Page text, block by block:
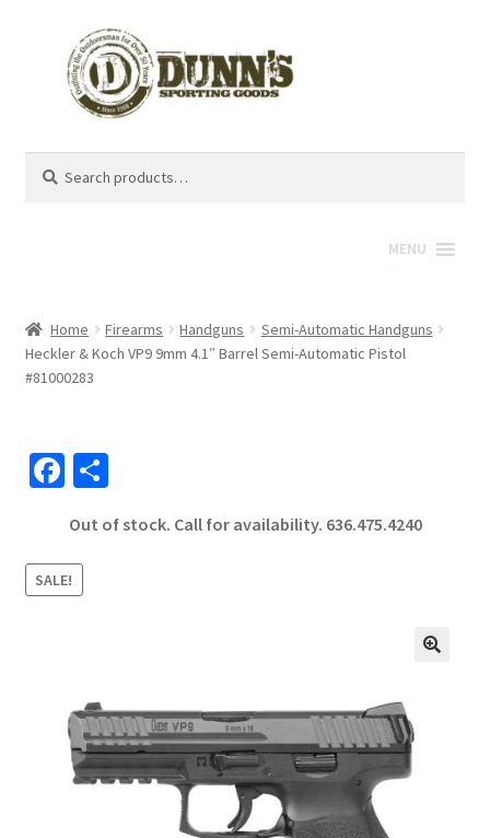
for:
MENU
Home Firearms Handguns
Semi-Automatic Handguns
Heckler & Koch VP9 9mm 4.1″ Barrel Semi-Automatic Pistol
#81000283
Fa
b
o
o
S
ar
Out of stock. Call for availability. 636.475.4240
SALE!